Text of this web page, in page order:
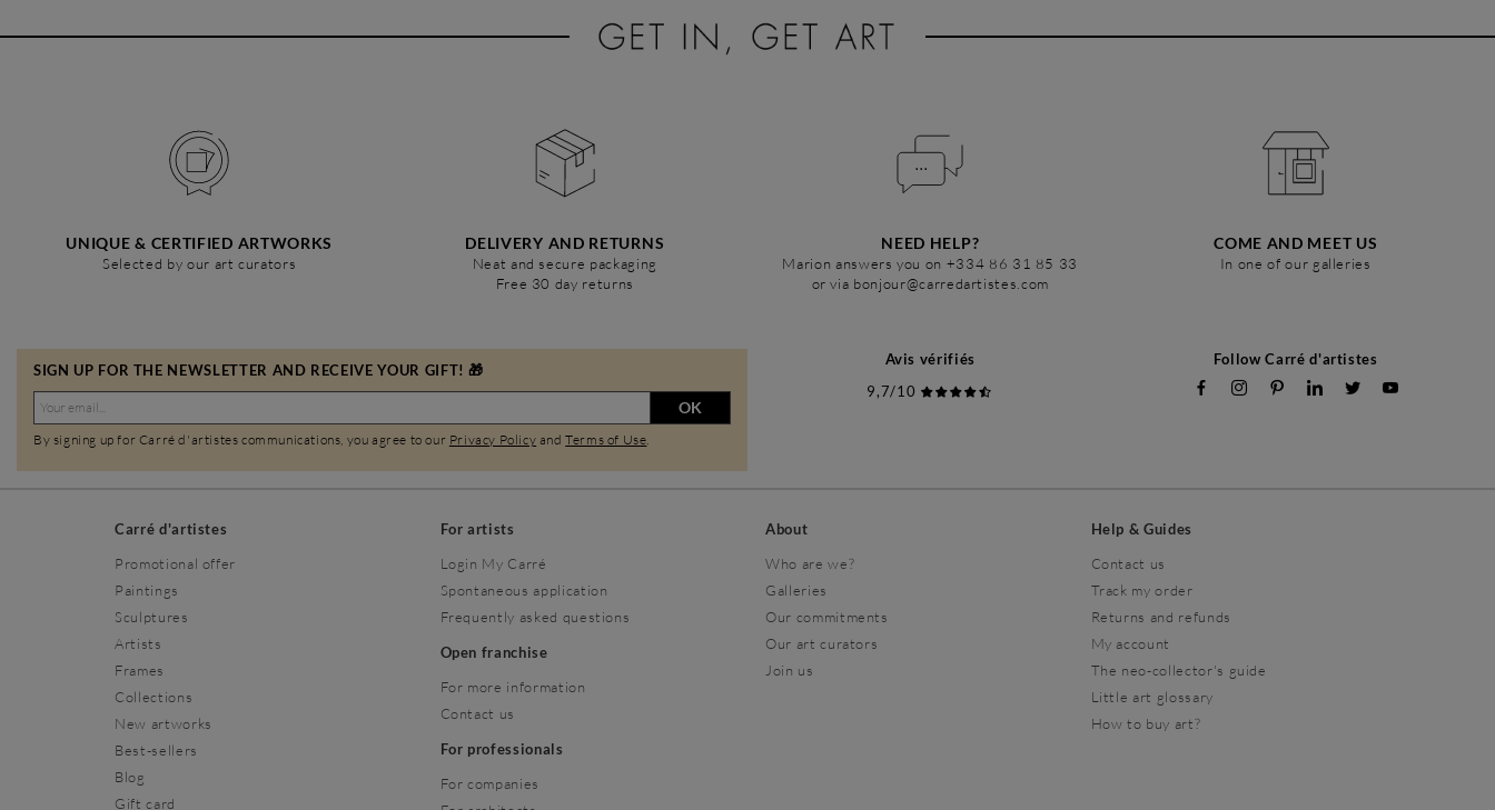
UNIQUE & CERTIFIED ARTWORKS
Selected by our art curators
DELIVERY AND RETURNS
Neat and secure packaging
Free 30 day returns
NEED HELP?
Marion answers you on +334 86 31 85 33
or via bonjour@carredartistes.com
COME AND MEET US
In one of our galleries
SIGN UP FOR THE NEWSLETTER AND RECEIVE YOUR GIFT! 🎁
OK
By signing up for Carré d'artistes communications, you agree to our Privacy Policy andTerms of Use
Avis vérifiés
9,7/10
Follow Carré d'artistes
Carré d'artistes
Promotional offer
Paintings
Sculptures
Artists
Frames
Collections
New artworks
Best-sellers
Blog
Gift card
For artists
Login My Carré
Spontaneous application
Frequently asked questions
Open franchise
For more information
Contact us
For professionals
For companies
About
Who are we?
Galleries
Our commitments
Our art curators
Join us
Help & Guides
Contact us
Track my order
Returns and refunds
My account
The neo-collector's guide
Little art glossary
How to buy art?